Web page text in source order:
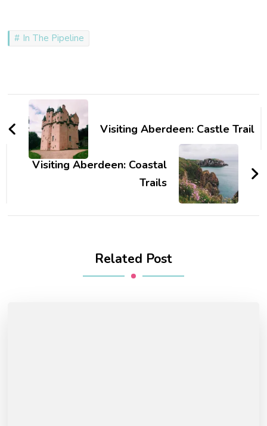
In The Pipeline
Post
NavigationVisiting Aberdeen: Castle Trail
Visiting Aberdeen: Coastal
Trails
Related Post